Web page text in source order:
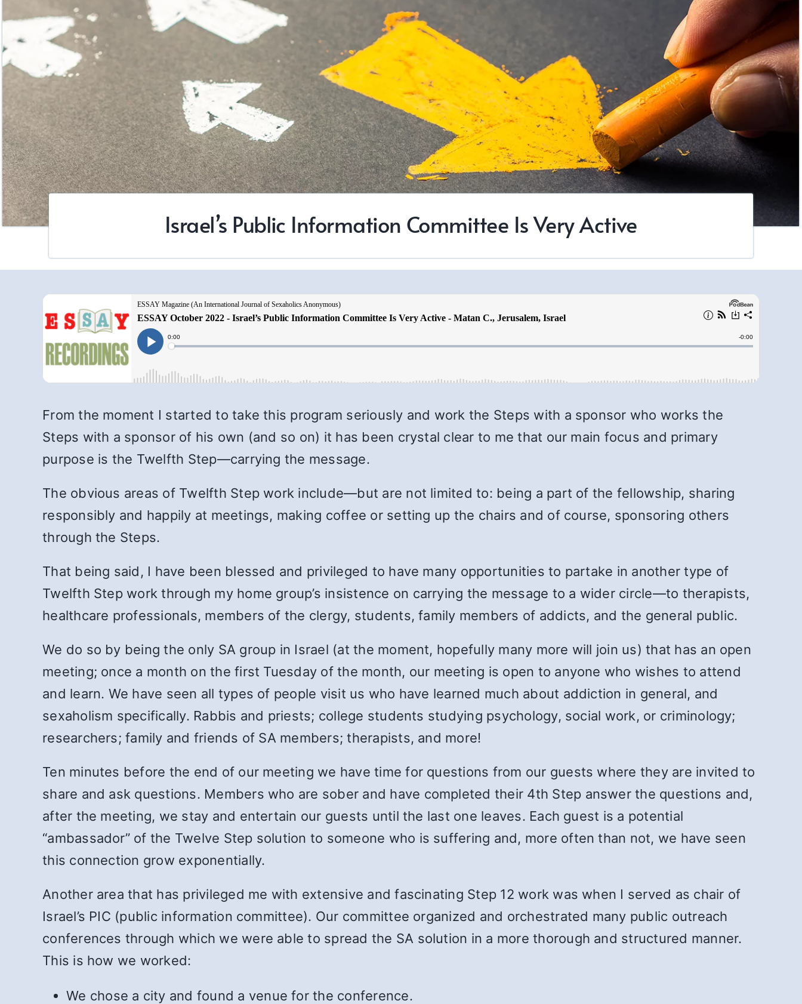
Israel’s Public Information Committee Is Very Active
From the moment I started to take this program seriously and work the Steps with a sponsor who works the
Steps with a sponsor of his own (and so on) it has been crystal clear to me that our main focus and primary
purpose is the Twelfth Step—carrying the message.
The obvious areas of Twelfth Step work include—but are not limited to: being a part of the fellowship, sharing
responsibly and happily at meetings, making coffee or setting up the chairs and of course, sponsoring others
through the Steps.
That being said, I have been blessed and privileged to have many opportunities to partake in another type of
Twelfth Step work through my home group’s insistence on carrying the message to a wider circle—to therapists,
healthcare professionals, members of the clergy, students, family members of addicts, and the general public.
We do so by being the only SA group in Israel (at the moment, hopefully many more will join us) that has an open
meeting; once a month on the first Tuesday of the month, our meeting is open to anyone who wishes to attend
and learn. We have seen all types of people visit us who have learned much about addiction in general, and
sexaholism specifically. Rabbis and priests; college students studying psychology, social work, or criminology;
researchers; family and friends of SA members; therapists, and more!
Ten minutes before the end of our meeting we have time for questions from our guests where they are invited to
share and ask questions. Members who are sober and have completed their 4th Step answer the questions and,
after the meeting, we stay and entertain our guests until the last one leaves. Each guest is a potential
“ambassador” of the Twelve Step solution to someone who is suffering and, more often than not, we have seen
this connection grow exponentially.
Another area that has privileged me with extensive and fascinating Step 12 work was when I served as chair of
Israel’s PIC (public information committee). Our committee organized and orchestrated many public outreach
conferences through which we were able to spread the SA solution in a more thorough and structured manner.
This is how we worked:
We chose a city and found a venue for the conference.